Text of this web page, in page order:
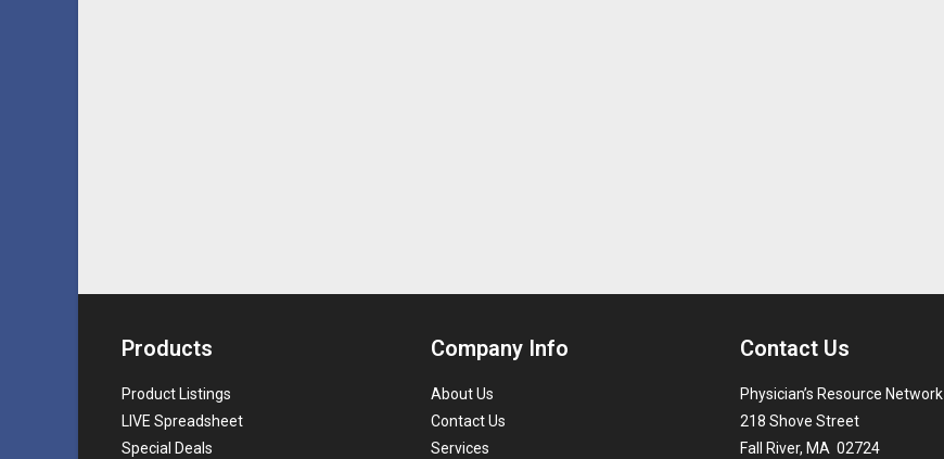
Products
Product Listings
LIVE Spreadsheet
Special Deals
Company Info
About Us
Contact Us
Services
Contact Us
Physician’s Resource Network
218 Shove Street
Fall River, MA 02724